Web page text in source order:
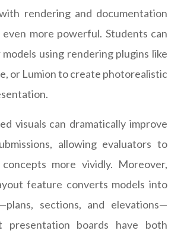
rendering and documentation
more powerful. Students can
using rendering plugins like
or Lumion to create photorealistic
visuals can dramatically improve
allowing evaluators to
more vividly. Moreover,
feature converts models into
sections, and elevations—
presentation boards have both